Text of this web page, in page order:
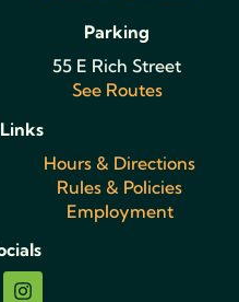
Parking
55 E Rich Street
See Routes
Hours & Directions
Rules & Policies
Employment